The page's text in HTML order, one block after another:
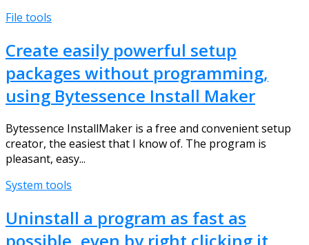
File tools
Create easily powerful setup
packages without programming,
using Bytessence Install Maker
Bytessence InstallMaker is a free and convenient setup
creator, the easiest that I know of. The program is
pleasant, easy...
System tools
Uninstall a program as fast as